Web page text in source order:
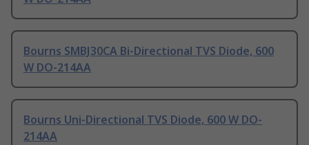
Bourns SMBJ30CA Bi-Directional TVS Diode, 600
W DO-214AA
Bourns Uni-Directional TVS Diode, 600 W DO-
214AA